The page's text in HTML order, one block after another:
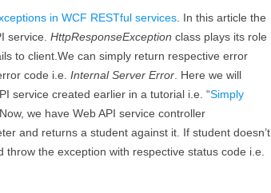
in WCF RESTful services. In this article the
service. HttpResponseException class plays its role
to client.We can simply return respective error
code i.e. Internal Server Error. Here we will
service created earlier in a tutorial i.e. “Simply
we have Web API service controller
and returns a student against it. If student doesn’t
the exception with respective status code i.e.